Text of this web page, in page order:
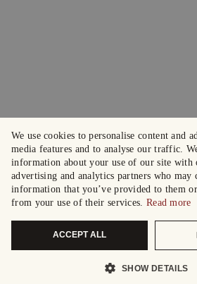
We use cookies to personalise content and
media features and to analyse our traffic.
information about your use of our site with
advertising and analytics partners who
information that you’ve provided to them
from your use of their services. Read more
ACCEPT ALL
SHOW DETAILS